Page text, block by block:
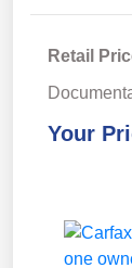
Retail
Your